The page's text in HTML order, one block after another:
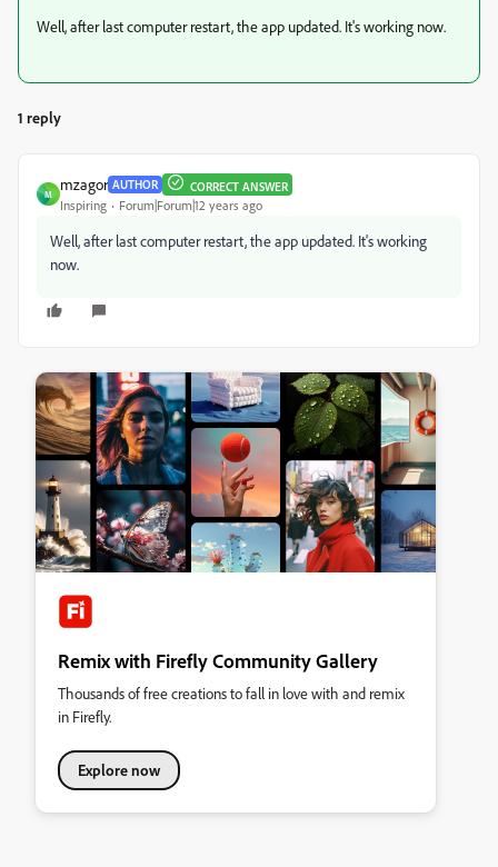
Well, after last computer restart, the app updated. It's working now.
1 reply
M
mzagor AUTHOR CORRECT ANSWER
Inspiring Forum|Forum|12 years ago
Well, after last computer restart, the app updated. It's working
now.
Remix with Firefly Community Gallery
Thousands of free creations to fall in love with and remix
in Firefly.
Explore now